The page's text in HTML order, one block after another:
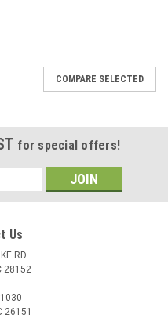
COMPARE SELECTED
for special offers!
Us
RD
28152
26151